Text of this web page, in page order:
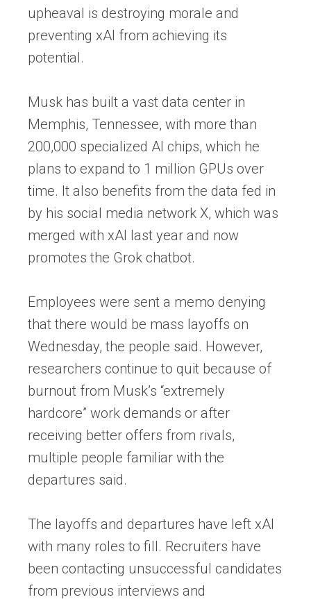
upheaval is destroying morale and
preventing xAI from achieving its
potential.
Musk has built a vast data center in
Memphis, Tennessee, with more than
200,000 specialized AI chips, which he
plans to expand to 1 million GPUs over
time. It also benefits from the data fed in
by his social media network X, which was
merged with xAI last year and now
promotes the Grok chatbot.
Employees were sent a memo denying
that there would be mass layoffs on
Wednesday, the people said. However,
researchers continue to quit because of
burnout from Musk’s “extremely
hardcore” work demands or after
receiving better offers from rivals,
multiple people familiar with the
departures said.
The layoffs and departures have left xAI
with many roles to fill. Recruiters have
been contacting unsuccessful candidates
from previous interviews and